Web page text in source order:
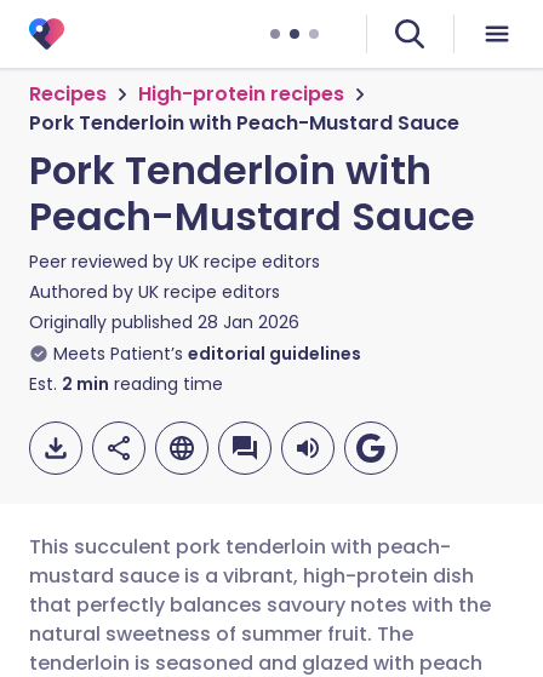
Recipes
High-protein recipes
Pork Tenderloin with Peach-Mustard Sauce
Pork Tenderloin with
Peach-Mustard Sauce
Peer reviewed by UK recipe editors
Authored by UK recipe editors
Originally published 28 Jan 2026
Meets Patient’s editorial guidelines
Est. 2 min reading time
Share via email
🇬🇧 English 🇩🇪 Deutsch
This succulent pork tenderloin with peach-
mustard sauce is a vibrant, high-protein dish
that perfectly balances savoury notes with the
natural sweetness of summer fruit. The
tenderloin is seasoned and glazed with peach